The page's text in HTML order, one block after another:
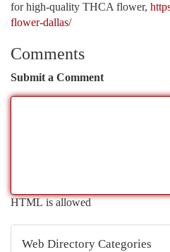
for high-quality THCA flower,
flower-dallas/
Comments
Submit a Comment
HTML is allowed
Web Directory Categories